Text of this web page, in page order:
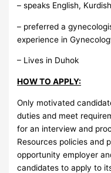
– speaks English,
– preferred a
experience in
– Lives in Duhok
HOW TO APPLY:
Only motivated
duties and meet
for an interview and
Resources policies and
opportunity employer
candidates to apply to